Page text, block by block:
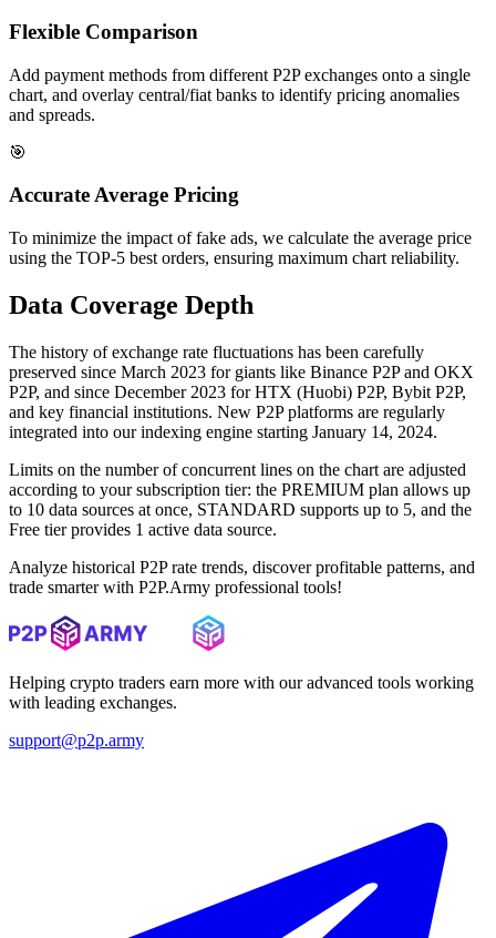
Flexible Comparison
Add payment methods from different P2P exchanges onto a single
chart, and overlay central/fiat banks to identify pricing anomalies
and spreads.
🎯
Accurate Average Pricing
To minimize the impact of fake ads, we calculate the average price
using the TOP-5 best orders, ensuring maximum chart reliability.
Data Coverage Depth
The history of exchange rate fluctuations has been carefully
preserved since March 2023 for giants like Binance P2P and OKX
P2P, and since December 2023 for HTX (Huobi) P2P, Bybit P2P,
and key financial institutions. New P2P platforms are regularly
integrated into our indexing engine starting January 14, 2024.
Limits on the number of concurrent lines on the chart are adjusted
according to your subscription tier: the PREMIUM plan allows up
to 10 data sources at once, STANDARD supports up to 5, and the
Free tier provides 1 active data source.
Analyze historical P2P rate trends, discover profitable patterns, and
trade smarter with P2P.Army professional tools!
Helping crypto traders earn more with our advanced tools working
with leading exchanges.
support@p2p.army